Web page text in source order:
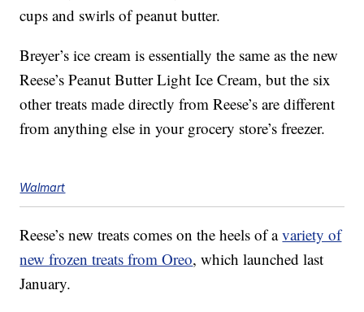
cups and swirls of peanut butter.
Breyer’s ice cream is essentially the same as the new
Reese’s Peanut Butter Light Ice Cream, but the six
other treats made directly from Reese’s are different
from anything else in your grocery store’s freezer.
Walmart
Reese’s new treats comes on the heels of avariety of
new frozen treats from Oreo, which launched last
January.